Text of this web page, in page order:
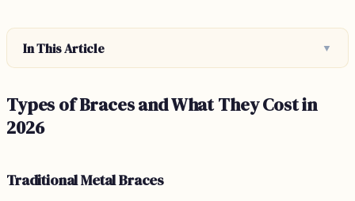
In This Article ▼
Types of Braces and What They Cost in
2026
Traditional Metal Braces